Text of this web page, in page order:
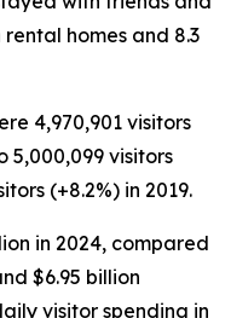
homes and 8.3
4,970,901 visitors
5,000,099 visitors
(+8.2%) in 2019.
in 2024, compared
$6.95 billion
visitor spending in